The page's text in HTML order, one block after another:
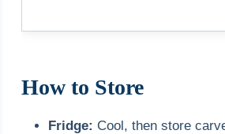
How to Store
Fridge: Cool, then store